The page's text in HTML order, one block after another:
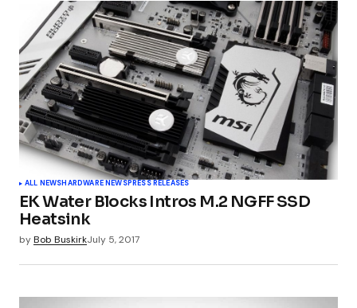
ALL NEWSHARDWARE NEWSPRESS RELEASES
EK Water Blocks Intros M.2 NGFF SSD
Heatsink
byBob BuskirkJuly 5, 2017